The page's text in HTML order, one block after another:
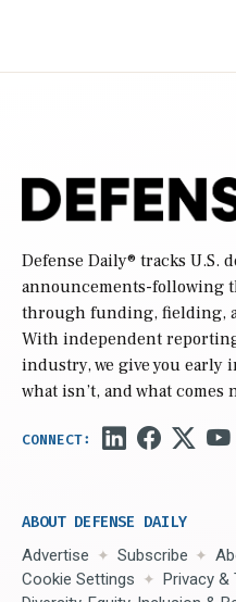
Defense Daily® tracks U.S.
announcements-following
through funding, fielding,
With independent
industry, we give you early
what isn’t, and what comes
ABOUT DEFENSE DAILY
Advertise Subscribe
Cookie Settings
Privacy &